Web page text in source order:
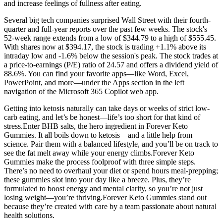
and increase feelings of fullness after eating.
Several big tech companies surprised Wall Street with their fourth-
quarter and full-year reports over the past few weeks. The stock's
52-week range extends from a low of $344.79 to a high of $555.45.
With shares now at $394.17, the stock is trading +1.1% above its
intraday low and -1.6% below the session's peak. The stock trades at
a price-to-earnings (P/E) ratio of 24.57 and offers a dividend yield of
88.6%. You can find your favorite apps—like Word, Excel,
PowerPoint, and more—under the Apps section in the left
navigation of the Microsoft 365 Copilot web app.
Getting into ketosis naturally can take days or weeks of strict low-
carb eating, and let’s be honest—life’s too short for that kind of
stress.Enter BHB salts, the hero ingredient in Forever Keto
Gummies. It all boils down to ketosis—and a little help from
science. Pair them with a balanced lifestyle, and you’ll be on track to
see the fat melt away while your energy climbs.Forever Keto
Gummies make the process foolproof with three simple steps.
There’s no need to overhaul your diet or spend hours meal-prepping;
these gummies slot into your day like a breeze. Plus, they’re
formulated to boost energy and mental clarity, so you’re not just
losing weight—you’re thriving.Forever Keto Gummies stand out
because they’re created with care by a team passionate about natural
health solutions.